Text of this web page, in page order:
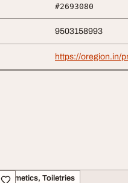
#2693080
9503158993
https://oregion.in/
Cosmetics, Toiletries